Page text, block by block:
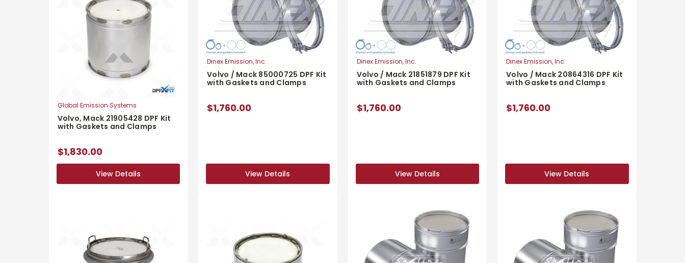
Global Emission Systems
Volvo, Mack 21905428 DPF Kit
with Gaskets and Clamps
$1,830.00
View Details
View Details
Dinex Emission, Inc.
Volvo / Mack 85000725 DPF Kit
with Gaskets and Clamps
$1,760.00
View Details
View Details
Dinex Emission, Inc.
Volvo / Mack 21851879 DPF Kit
with Gaskets and Clamps
$1,760.00
View Details
View Details
Dinex Emission, Inc.
Volvo / Mack 20864316 DPF Kit
with Gaskets and Clamps
$1,760.00
View Details
View Details